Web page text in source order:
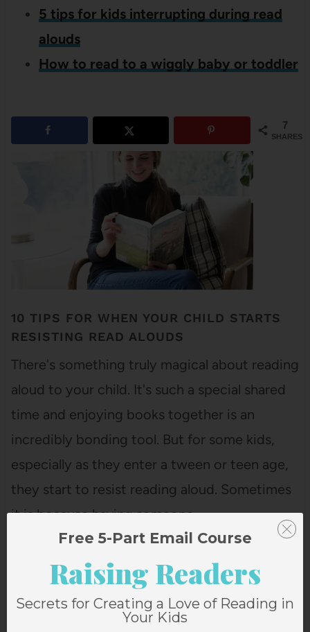
5 tips for kids interrupting during read
alouds
How to read to a wiggly baby or toddler
7
SHARES
10 TIPS FOR WHEN YOUR CHILD STARTS
RESISTING READ ALOUDS
There's something truly magical about reading
aloud to your child. It's such a special shared
time and enjoying books together is an
incredibly bonding tool. But for some kids,
especially as they enter a tween or teen age,
they start to resist reading aloud. Sometimes
it is because having someone…
Free 5-Part Email Course
Raising Readers
Secrets for Creating a Love of Reading in
Your Kids